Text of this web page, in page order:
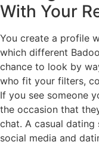
With Your
You create a profile
which different
chance to look by
who fit your filters,
If you see someone
the occasion that
chat. A casual dating
social media and